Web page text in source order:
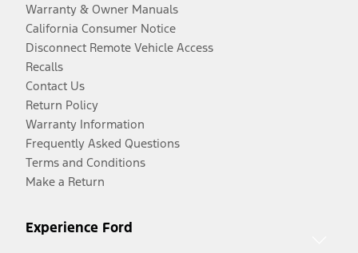
Warranty & Owner Manuals
California Consumer Notice
Disconnect Remote Vehicle Access
Recalls
Contact Us
Return Policy
Warranty Information
Frequently Asked Questions
Terms and Conditions
Make a Return
Experience Ford